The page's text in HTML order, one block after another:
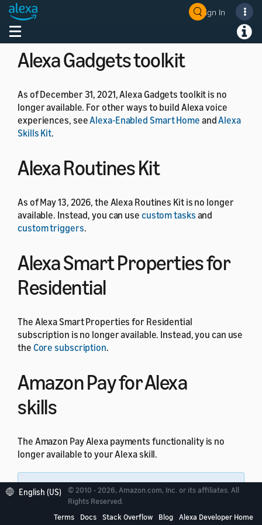
Sign In
Toggle navigation
As of July 1, 2024, the Alexa Developer Rewards
program is no longer available.
Alexa Gadgets toolkit
As of December 31, 2021, Alexa Gadgets toolkit is no
longer available. For other ways to build Alexa voice
experiences, seeAlexa-Enabled Smart Home andAlexa
Skills Kit.
Alexa Routines Kit
As of May 13, 2026, the Alexa Routines Kit is no longer
available. Instead, you can use custom tasks and
custom triggers.
Alexa Smart Properties for
Residential
The Alexa Smart Properties for Residential
subscription is no longer available. Instead, you can use
the Core subscription.
Amazon Pay for Alexa
skills
The Amazon Pay Alexa payments functionality is no
longer available to your Alexa skill.
Note: All other Amazon Pay integrations
through website domains are not impacted by this
change.
English (US)
© 2010 - 2026, Amazon.com, Inc. or its affiliates. All
Rights Reserved.
Terms
Docs Stack Overflow Blog Alexa Developer Home
Welcome! Ask the DevAssistant